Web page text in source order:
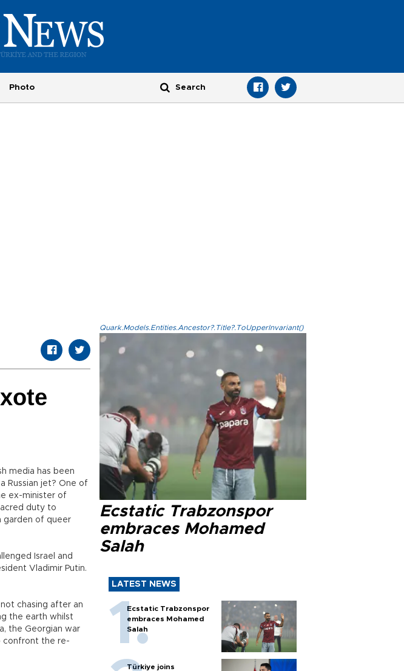
Photo
media has been
Russian jet? One of
ex-minister of
duty to
garden of queer
Israel and
Vladimir Putin.
chasing after an
the earth whilst
the Georgian war
confront the re-
Quark.Models.Entities.Ancestor?.Title?.ToUpperInvariant()
Ecstatic Trabzonspor
embraces Mohamed
Salah
LATEST NEWS
Ecstatic Trabzonspor
embraces Mohamed
Salah
Türkiye joins